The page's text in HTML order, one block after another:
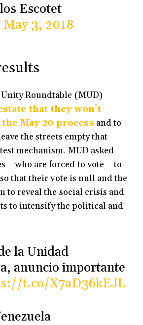
Escotet
May 3, 2018
Roundtable (MUD)
that they won’t
May 20 process and to
the streets empty that
mechanism. MUD asked
—who are forced to vote— to
that their vote is null and the
to reveal the social crisis and
to intensify the political and
la Unidad
anuncio importante
t.co/X7aD36kEJL